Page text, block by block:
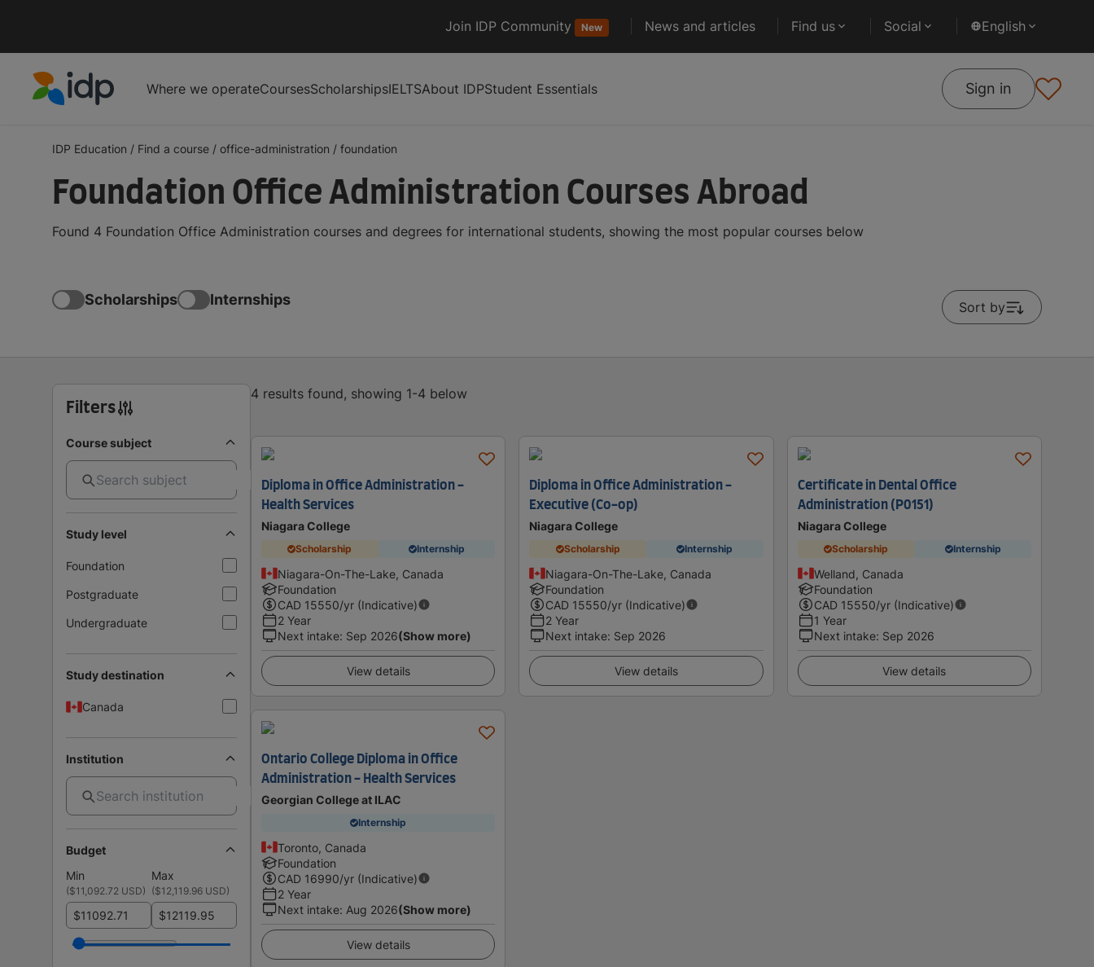
Join IDP Community New News and articles Find us Social English
Where we operateCoursesScholarshipsIELTSAbout IDPStudent Essentials Sign in
IDP Education / Find a course / office-administration / foundation
Foundation Office Administration Courses Abroad
Found 4 Foundation Office Administration courses and degrees for international students, showing the most popular courses below
Scholarships Internships Sort by
Filters
Course subject
Study level
Foundation
Postgraduate
Undergraduate
Study destination
Canada
Institution
Budget
Min
Max
($11,092.72 USD) ($12,119.96 USD)
$ $
4 results found, showing 1-4 below
Diploma in Office Administration -
Health Services
Niagara College
Scholarship Internship
Niagara-On-The-Lake, Canada
Foundation
CAD 15550/yr (Indicative)
2 Year
Next intake: Sep 2026(Show more)
View details
Diploma in Office Administration -
Executive (Co-op)
Niagara College
Scholarship Internship
Niagara-On-The-Lake, Canada
Foundation
CAD 15550/yr (Indicative)
2 Year
Next intake: Sep 2026
View details
Certificate in Dental Office
Administration (P0151)
Niagara College
Scholarship Internship
Welland, Canada
Foundation
CAD 15550/yr (Indicative)
1 Year
Next intake: Sep 2026
View details
Ontario College Diploma in Office
Administration - Health Services
Georgian College at ILAC
Internship
Toronto, Canada
Foundation
CAD 16990/yr (Indicative)
2 Year
Next intake: Aug 2026(Show more)
View details